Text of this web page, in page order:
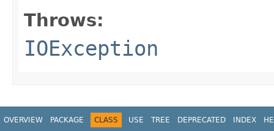
Throws:
IOException
OVERVIEW PACKAGE CLASS USE TREE DEPRECATED INDEX